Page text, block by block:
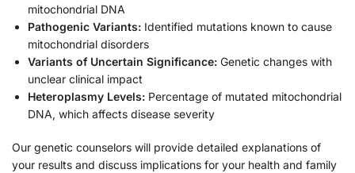
mitochondrial DNA
Pathogenic Variants: Identified mutations known to cause
mitochondrial disorders
Variants of Uncertain Significance: Genetic changes with
unclear clinical impact
Heteroplasmy Levels: Percentage of mutated mitochondrial
DNA, which affects disease severity
Our genetic counselors will provide detailed explanations of
your results and discuss implications for your health and family